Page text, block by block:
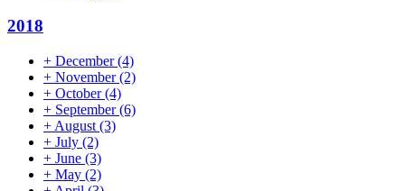
2018
+ December(4)
+ November(2)
+ October(4)
+ September(6)
+ August (3)
+ July (2)
+ June (3)
+ May (2)